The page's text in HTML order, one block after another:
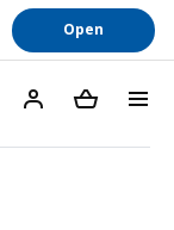
Open